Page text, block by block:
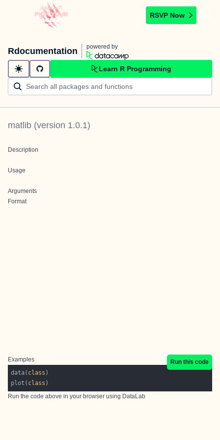
RSVP Now
Rdocumentation powered by
Learn R Programming
matlib (version 1.0.1)
Description
Usage
Arguments
Format
Examples
Run this code
data( class
plot( class
Run the code above in your browser using DataLab